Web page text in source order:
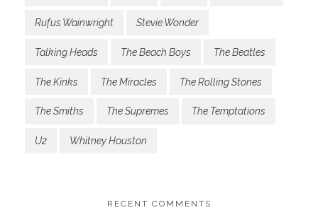
Rufus Wainwright Stevie Wonder
Talking Heads The Beach Boys The Beatles
The Kinks The Miracles The Rolling Stones
The Smiths The Supremes The Temptations
U2 Whitney Houston
RECENT COMMENTS